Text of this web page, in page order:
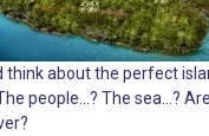
about the perfect
people...? The sea...?